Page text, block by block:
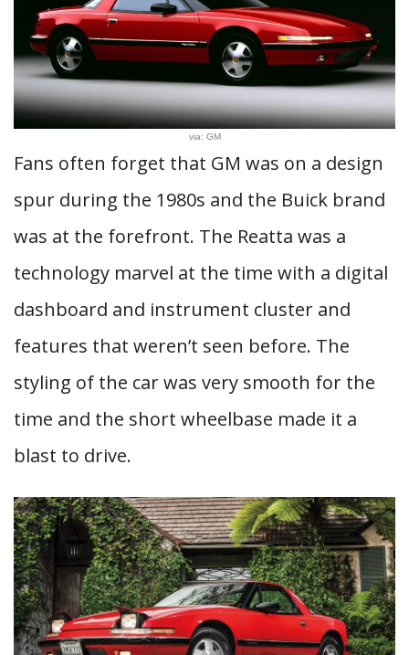
via: GM
Fans often forget that GM was on a design
spur during the 1980s and the Buick brand
was at the forefront. The Reatta was a
technology marvel at the time with a digital
dashboard and instrument cluster and
features that weren’t seen before. The
styling of the car was very smooth for the
time and the short wheelbase made it a
blast to drive.